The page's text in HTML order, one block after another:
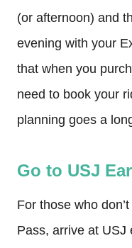
(or afternoon) and
evening with your
that when you
need to book your
planning goes a
Go to USJ
For those who
Pass, arrive at USJ